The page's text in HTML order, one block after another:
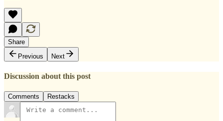
Share
Previous
Next
Discussion about this post
Comments Restacks